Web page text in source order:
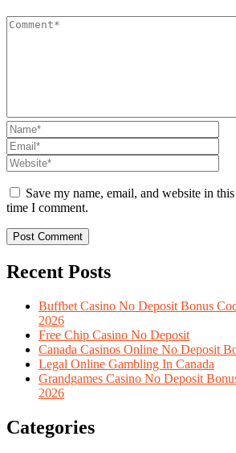
Save my name, email, and website in
time I comment.
Recent Posts
Buffbet Casino No Deposit Bonus
2026
Free Chip Casino No Deposit
Canada Casinos Online No Deposit
Legal Online Gambling In Canada
Grandgames Casino No Deposit
2026
Categories